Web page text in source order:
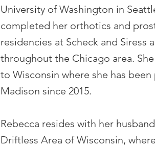
University of Washington in
completed her orthotics and
residencies at Scheck and Siress
throughout the Chicago area.
to Wisconsin where she has
Madison since 2015.
Rebecca resides with her
Driftless Area of Wisconsin,